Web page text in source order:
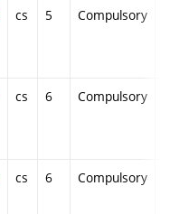
cs 5 Compulsory
cs 6 Compulsory
cs 6 Compulsory